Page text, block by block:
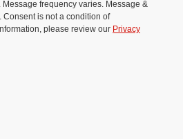
Message frequency varies. Message &
Consent is not a condition of
please review our Privacy